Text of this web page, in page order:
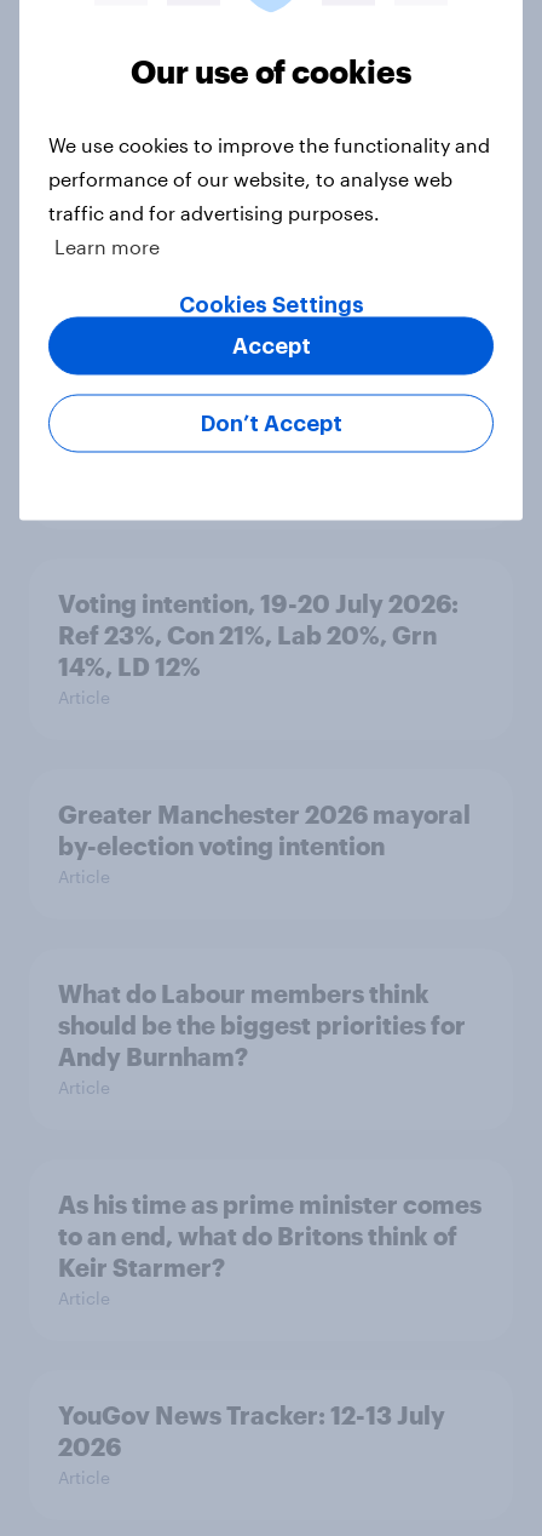
Ref 23%, Lab 21%, Con 20%, LD 14%,
Political favourability ratings, July
YouGov News Tracker: 19-20 July
2026
Voting intention, 19-20 July 2026:
Ref 23%, Con 21%, Lab 20%, Grn
14%, LD 12%
Article
Greater Manchester 2026 mayoral
by-election voting intention
Article
What do Labour members think
should be the biggest priorities for
Andy Burnham?
Article
As his time as prime minister comes
to an end, what do Britons think of
Keir Starmer?
Article
YouGov News Tracker: 12-13 July
2026
Article
Our use of cookies
We use cookies to improve the functionality and
performance of our website, to analyse web
traffic and for advertising purposes.
Learn more
Cookies Settings
Don’t Accept
Accept